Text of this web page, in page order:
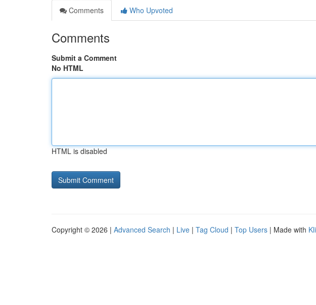
Comments
Who Upvoted
Comments
Submit a Comment
No HTML
HTML is disabled
Copyright © 2026 | Advanced Search | Live | Tag Cloud | Top Users | Made with